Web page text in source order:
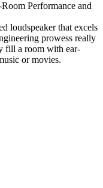
Performance and
loudspeaker that excels
prowess really
fill a room with ear-
or movies.